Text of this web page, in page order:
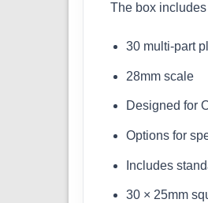
The box
30 multi-part
28mm scale
Designed for
Options for
Includes
30 × 25mm